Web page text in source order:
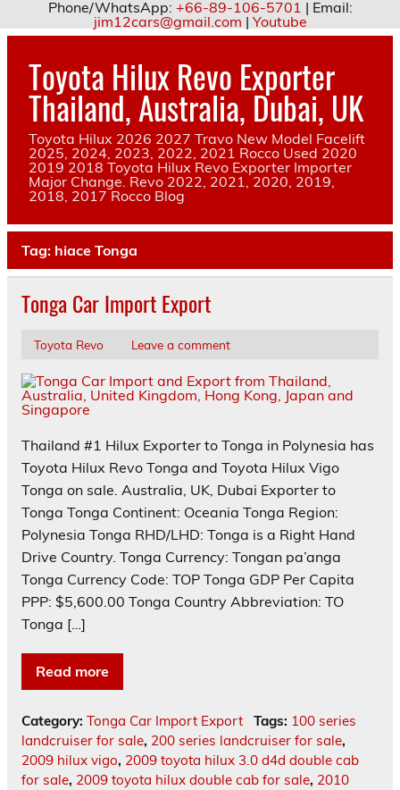
Phone/WhatsApp: +66-89-106-5701 | Email:
jim12cars@gmail.com | Youtube
Skip
contentToyota Hilux Revo Exporter
Thailand, Australia, Dubai, UK
Toyota Hilux 2026 2027 Travo New Model Facelift
2025, 2024, 2023, 2022, 2021 Rocco Used 2020
2019 2018 Toyota Hilux Revo Exporter Importer
Major Change. Revo 2022, 2021, 2020, 2019,
2018, 2017 Rocco Blog
Tag: hiace Tonga
Tonga Car Import Export
Toyota Revo Leave a comment
Thailand #1 Hilux Exporter to Tonga in Polynesia has
Toyota Hilux Revo Tonga and Toyota Hilux Vigo
Tonga on sale. Australia, UK, Dubai Exporter to
Tonga Tonga Continent: Oceania Tonga Region:
Polynesia Tonga RHD/LHD: Tonga is a Right Hand
Drive Country. Tonga Currency: Tongan pa’anga
Tonga Currency Code: TOP Tonga GDP Per Capita
PPP: $5,600.00 Tonga Country Abbreviation: TO
Tonga […]
Read more
Category: Tonga Car Import Export Tags: 100 series
landcruiser for sale, 200 series landcruiser for sale,
2009 hilux vigo, 2009 toyota hilux 3.0 d4d double cab
for sale, 2009 toyota hilux double cab for sale, 2010